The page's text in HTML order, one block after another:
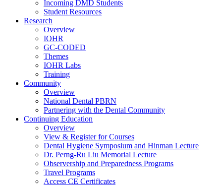
Incoming DMD Students
Student Resources
Research
Overview
IOHR
GC-CODED
Themes
IOHR Labs
Training
Community
Overview
National Dental PBRN
Partnering with the Dental Community
Continuing Education
Overview
View & Register for Courses
Dental Hygiene Symposium and Hinman Lecture
Dr. Perng-Ru Liu Memorial Lecture
Observership and Preparedness Programs
Travel Programs
Access CE Certificates